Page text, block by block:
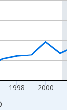
1998 2000